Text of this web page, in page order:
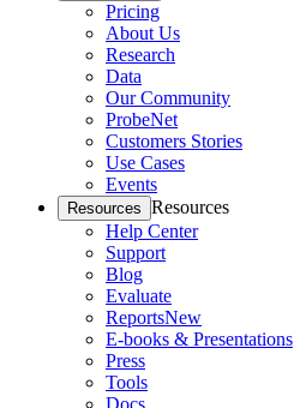
Pricing
About Us
Research
Data
Our Community
ProbeNet
Customers Stories
Use Cases
Events
Resources Resources
Help Center
Support
Blog
Evaluate
ReportsNew
E-books & Presentations
Press
Tools